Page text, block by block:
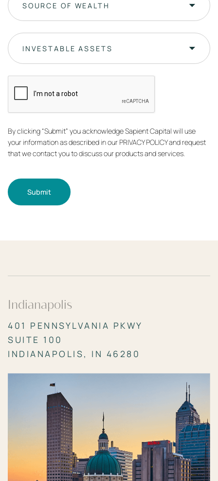
SOURCE OF WEALTH
INVESTABLE ASSETS
By clicking “Submit” you acknowledge Sapient Capital will use
your information as described in our PRIVACY POLICY and request
that we contact you to discuss our products and services.
Submit
Indianapolis
401 PENNSYLVANIA PKWY
SUITE 100
INDIANAPOLIS, IN 46280